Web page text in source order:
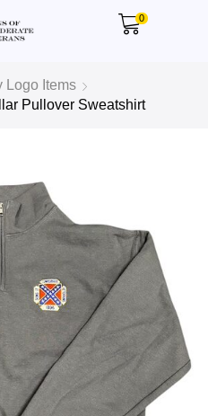
0
Logo Items
Pullover Sweatshirt